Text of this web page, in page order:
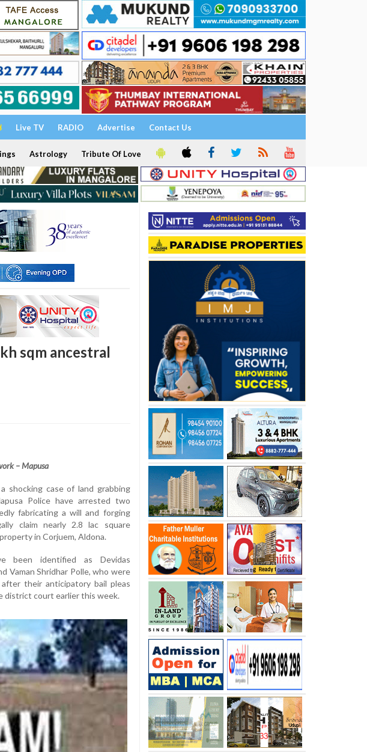
Live TV RADIO Advertise Contact Us
Astrology Tribute Of Love
sqm ancestral
– Mapusa
shocking case of land grabbing
Police have arrested two
fabricating a will and forging
claim nearly 2.8 lac square
in Corjuem, Aldona.
been identified as Devidas
Vaman Shridhar Polle, who were
their anticipatory bail pleas
district court earlier this week.